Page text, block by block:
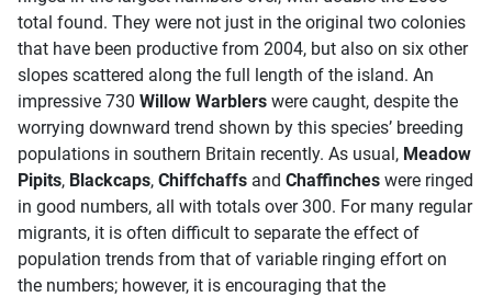
total found. They were not just in the original two colonies
that have been productive from 2004, but also on six other
slopes scattered along the full length of the island. An
impressive 730 Willow Warblers were caught, despite the
worrying downward trend shown by this species’ breeding
populations in southern Britain recently. As usual, Meadow
Pipits, Blackcaps, Chiffchaffs and Chaffinches were ringed
in good numbers, all with totals over 300. For many regular
migrants, it is often difficult to separate the effect of
population trends from that of variable ringing effort on
the numbers; however, it is encouraging that the